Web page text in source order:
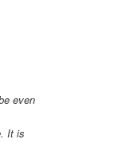
even
It is